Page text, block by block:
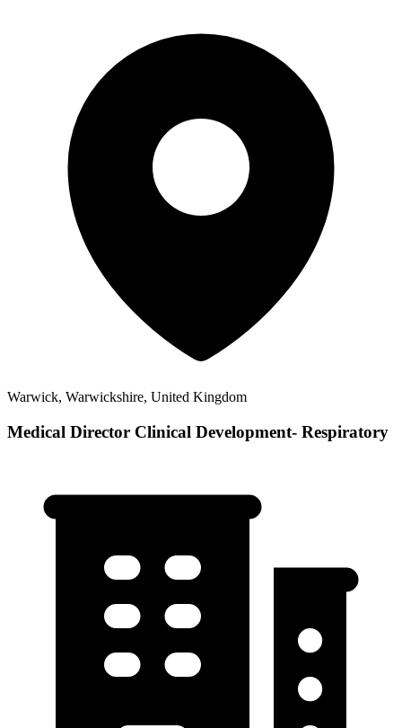
Warwick, Warwickshire, United Kingdom
Medical Director Clinical Development- Respiratory